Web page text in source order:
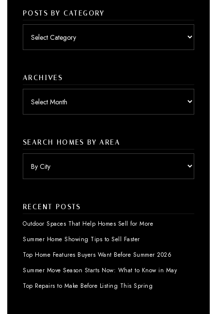
POSTS BY CATEGORY
ARCHIVES
SEARCH HOMES BY AREA
RECENT POSTS
Outdoor Spaces That Help Homes Sell for More
Summer Home Showing Tips to Sell Faster
Top Home Features Buyers Want Before Summer 2026
Summer Move Season Starts Now: What to Know in May
Top Repairs to Make Before Listing This Spring